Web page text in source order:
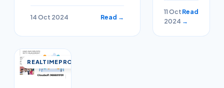
struggling to find a job?At
Cloud Soft Solutions, we
14 Oct 2024 Read →
, Linux ,
Python
Training
11 Oct
2024
Read
→
REALTIMEPROJECT